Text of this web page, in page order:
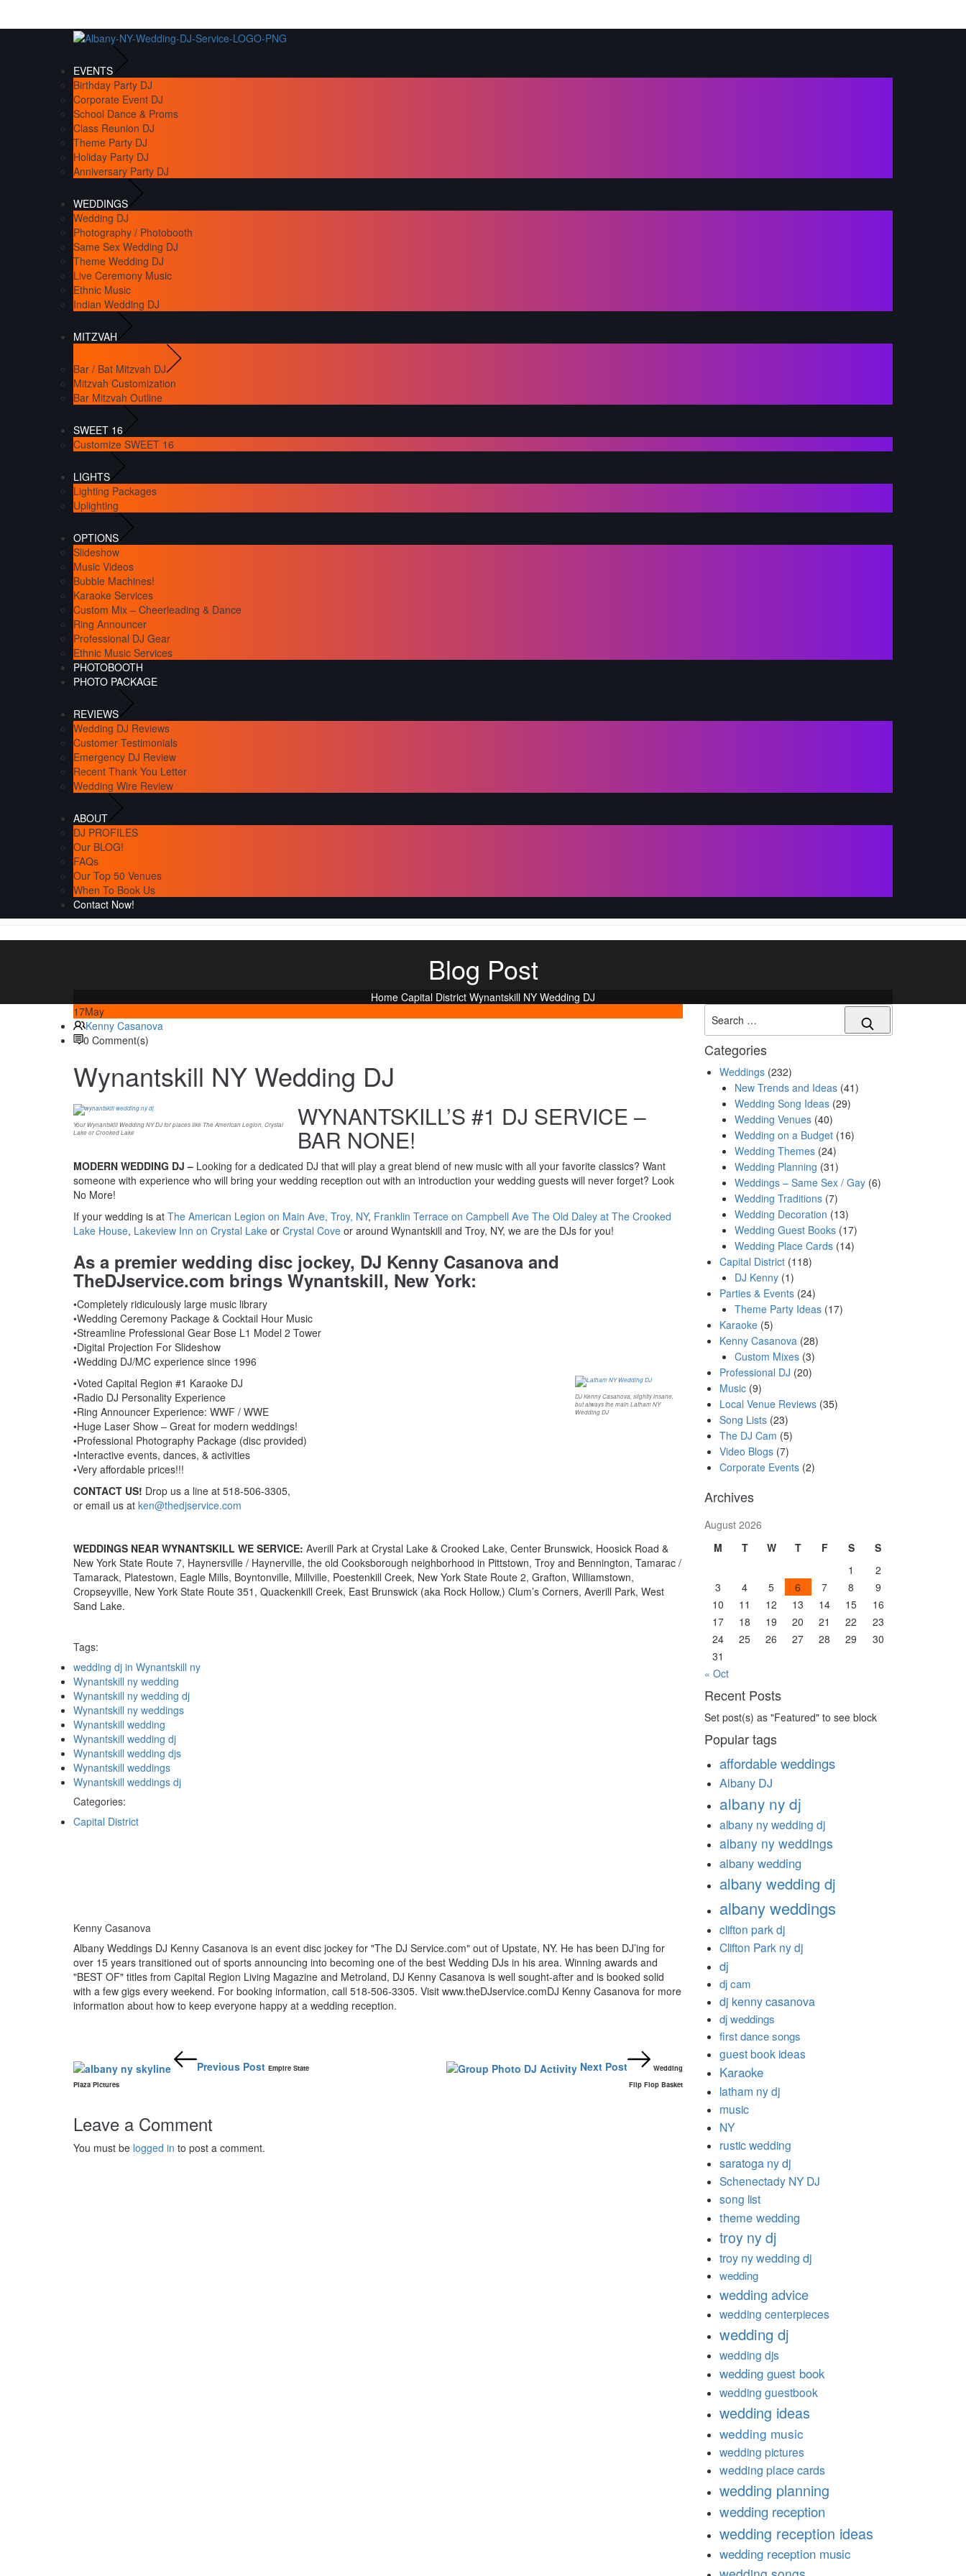
EVENTS
Birthday Party DJ
Corporate Event DJ
School Dance & Proms
Class Reunion DJ
Theme Party DJ
Holiday Party DJ
Anniversary Party DJ
WEDDINGS
Wedding DJ
Photography / Photobooth
Same Sex Wedding DJ
Theme Wedding DJ
Live Ceremony Music
Ethnic Music
Indian Wedding DJ
MITZVAH
Bar / Bat Mitzvah DJ
Mitzvah Customization
Bar Mitzvah Outline
SWEET 16
Customize SWEET 16
LIGHTS
Lighting Packages
Uplighting
OPTIONS
Slideshow
Music Videos
Bubble Machines!
Karaoke Services
Custom Mix – Cheerleading & Dance
Ring Announcer
Professional DJ Gear
Ethnic Music Services
PHOTOBOOTH
PHOTO PACKAGE
REVIEWS
Wedding DJ Reviews
Customer Testimonials
Emergency DJ Review
Recent Thank You Letter
Wedding Wire Review
ABOUT
DJ PROFILES
Our BLOG!
FAQs
Our Top 50 Venues
When To Book Us
Contact Now!
Blog Post
Home Capital District Wynantskill NY Wedding DJ
17May
Kenny Casanova
0 Comment(s)
Wynantskill NY Wedding DJ
Your Wynantskill Wedding NY DJ for places like The American Legion, Crystal
Lake or Crooked Lake
WYNANTSKILL’S #1 DJ SERVICE –
BAR NONE!
MODERN WEDDING DJ – Looking for a dedicated DJ that will play a great blend of new music with all your favorite classics? Want
someone with experience who will bring your wedding reception out with an introduction your wedding guests will never forget? Look
No More!
If your wedding is at The American Legion on Main Ave, Troy, NY, Franklin Terrace on Campbell Ave The Old Daley at The Crooked
Lake House, Lakeview Inn on Crystal Lake or Crystal Cove or around Wynantskill and Troy, NY, we are the DJs for you!
As a premier wedding disc jockey, DJ Kenny Casanova and
TheDJservice.com brings Wynantskill, New York:
•Completely ridiculously large music library
•Wedding Ceremony Package & Cocktail Hour Music
•Streamline Professional Gear Bose L1 Model 2 Tower
•Digital Projection For Slideshow
•Wedding DJ/MC experience since 1996
DJ Kenny Casanova, slightly insane,
but always the main Latham NY
Wedding DJ
•Voted Capital Region #1 Karaoke DJ
•Radio DJ Personality Experience
•Ring Announcer Experience: WWF / WWE
•Huge Laser Show – Great for modern weddings!
•Professional Photography Package (disc provided)
•Interactive events, dances, & activities
•Very affordable prices!!!
CONTACT US! Drop us a line at 518-506-3305,
or email us at ken@thedjservice.com
WEDDINGS NEAR WYNANTSKILL WE SERVICE: Averill Park at Crystal Lake & Crooked Lake, Center Brunswick, Hoosick Road &
New York State Route 7, Haynersville / Haynerville, the old Cooksborough neighborhood in Pittstown, Troy and Bennington, Tamarac /
Tamarack, Platestown, Eagle Mills, Boyntonville, Millville, Poestenkill Creek, New York State Route 2, Grafton, Williamstown,
Cropseyville, New York State Route 351, Quackenkill Creek, East Brunswick (aka Rock Hollow,) Clum’s Corners, Averill Park, West
Sand Lake.
Tags:
Tags
wedding dj in Wynantskill ny
Wynantskill ny wedding
Wynantskill ny wedding dj
Wynantskill ny weddings
Wynantskill wedding
Wynantskill wedding dj
Wynantskill wedding djs
Wynantskill weddings
Wynantskill weddings dj
Categories:
Categories
Capital District
Kenny Casanova
Albany Weddings DJ Kenny Casanova is an event disc jockey for "The DJ Service.com" out of Upstate, NY. He has been DJ’ing for
over 15 years transitioned out of sports announcing into becoming one of the best Wedding DJs in his area. Winning awards and
"BEST OF" titles from Capital Region Living Magazine and Metroland, DJ Kenny Casanova is well sought-after and is booked solid
with a few gigs every weekend. For booking information, call 518-506-3305. Visit www.theDJservice.comDJ Kenny Casanova for more
information about how to keep everyone happy at a wedding reception.
navigation Previous Post Empire State
Plaza Pictures
Next Post
Wedding
Flip Flop Basket
Leave a Comment
You must be logged in to post a comment.
Categories
Weddings(232)
New Trends and Ideas(41)
Wedding Song Ideas(29)
Wedding Venues(40)
Wedding on a Budget(16)
Wedding Themes(24)
Wedding Planning (31)
Weddings – Same Sex / Gay(6)
Wedding Traditions(7)
Wedding Decoration (13)
Wedding Guest Books(17)
Wedding Place Cards(14)
Capital District(118)
DJ Kenny(1)
Parties & Events(24)
Theme Party Ideas(17)
Karaoke(5)
Kenny Casanova(28)
Custom Mixes(3)
Professional DJ (20)
Music(9)
Local Venue Reviews(35)
Song Lists(23)
The DJ Cam (5)
Video Blogs(7)
Corporate Events(2)
Archives
August 2026
M
T W T F S
S
1
2
3
4 5 6 7 8
9
10
11 12 13 14 15
16
17
18 19 20 21 22
23
24
25 26 27 28 29
30
31
« Oct
Recent Posts
Set post(s) as "Featured" to see block
Popular tags
affordable weddings
Albany DJ
albany ny dj
albany ny wedding dj
albany ny weddings
albany wedding
albany wedding dj
albany weddings
clifton park dj
Clifton Park ny dj
dj
dj cam
dj kenny casanova
dj weddings
first dance songs
guest book ideas
Karaoke
latham ny dj
music
NY
rustic wedding
saratoga ny dj
Schenectady NY DJ
song list
theme wedding
troy ny dj
troy ny wedding dj
wedding
wedding advice
wedding centerpieces
wedding dj
wedding djs
wedding guest book
wedding guestbook
wedding ideas
wedding music
wedding pictures
wedding place cards
wedding planning
wedding reception
wedding reception ideas
wedding reception music